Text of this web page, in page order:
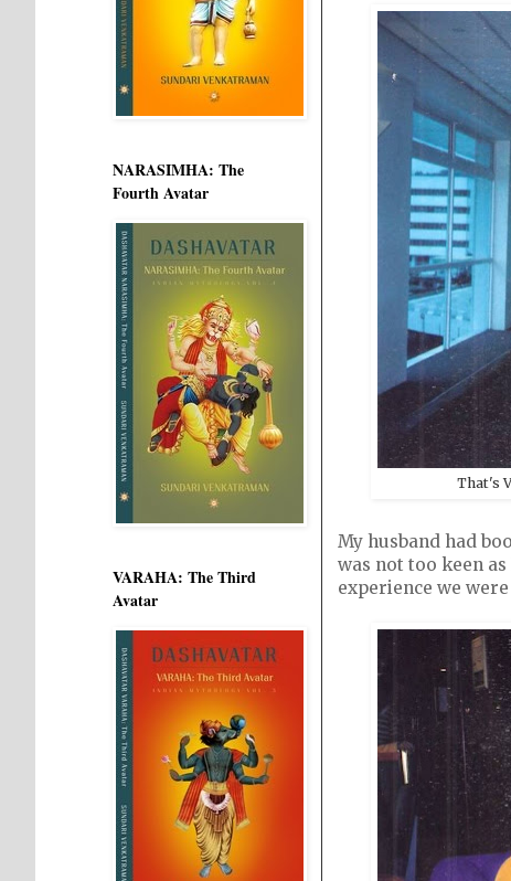
That's
My husband had
was not too keen
experience we
NARASIMHA: The
Fourth Avatar
VARAHA: The Third
Avatar